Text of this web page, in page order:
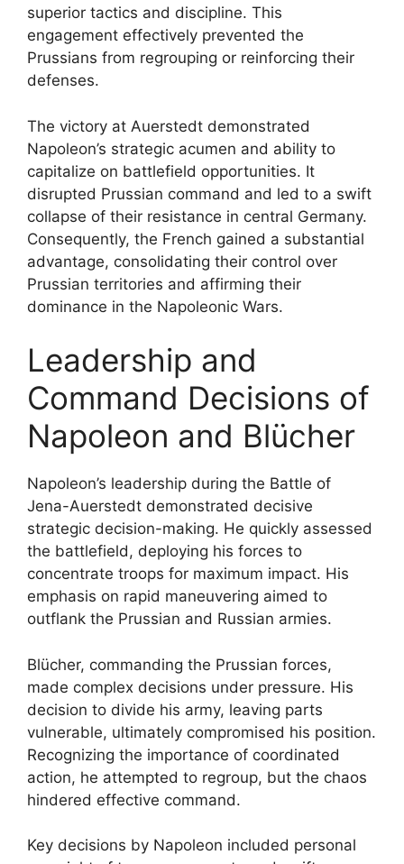
superior tactics and discipline. This
engagement effectively prevented the
Prussians from regrouping or reinforcing their
defenses.
The victory at Auerstedt demonstrated
Napoleon’s strategic acumen and ability to
capitalize on battlefield opportunities. It
disrupted Prussian command and led to a swift
collapse of their resistance in central Germany.
Consequently, the French gained a substantial
advantage, consolidating their control over
Prussian territories and affirming their
dominance in the Napoleonic Wars.
Leadership and
Command Decisions of
Napoleon and Blücher
Napoleon’s leadership during the Battle of
Jena-Auerstedt demonstrated decisive
strategic decision-making. He quickly assessed
the battlefield, deploying his forces to
concentrate troops for maximum impact. His
emphasis on rapid maneuvering aimed to
outflank the Prussian and Russian armies.
Blücher, commanding the Prussian forces,
made complex decisions under pressure. His
decision to divide his army, leaving parts
vulnerable, ultimately compromised his position.
Recognizing the importance of coordinated
action, he attempted to regroup, but the chaos
hindered effective command.
Key decisions by Napoleon included personal